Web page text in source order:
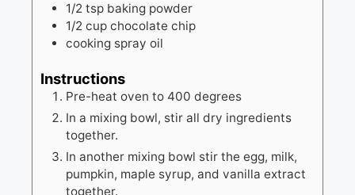
1/2 tsp baking powder
1/2 cup chocolate chip
cooking spray oil
Instructions
Pre-heat oven to 400 degrees
In a mixing bowl, stir all dry ingredients
together.
In another mixing bowl stir the egg, milk,
pumpkin, maple syrup, and vanilla extract
together.